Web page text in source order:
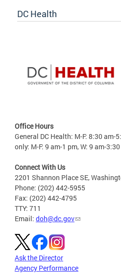
DC Health
Office Hours
General DC Health: M-F: 8:30 am-
only: M-F: 9 am-1 pm, W: 9 am-
Connect With Us
2201 Shannon Place SE,
Phone: (202) 442-5955
Fax: (202) 442-4795
TTY: 711
Email: doh@dc.gov
Ask the Director
Agency Performance